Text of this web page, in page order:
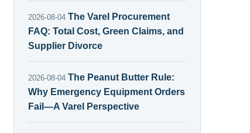
2026-08-04 The Varel Procurement
FAQ: Total Cost, Green Claims, and
Supplier Divorce
2026-08-04 The Peanut Butter Rule:
Why Emergency Equipment Orders
Fail—A Varel Perspective